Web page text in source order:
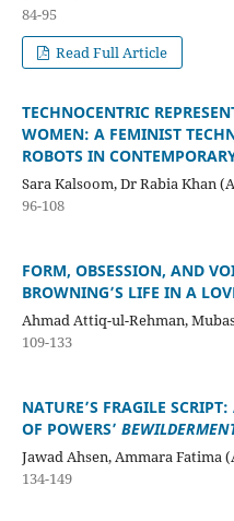
84-95
Read Full Article
TECHNOCENTRIC
WOMEN: A FEMINIST
ROBOTS IN
Sara Kalsoom, Dr Rabia Khan
96-108
FORM, OBSESSION, AND
BROWNING’S LIFE IN A
Ahmad Attiq-ul-Rehman,
109-133
NATURE’S FRAGILE
OF POWERS’
Jawad Ahsen, Ammara Fatima
134-149